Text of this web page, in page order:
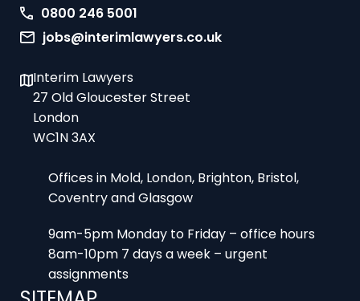
jobs@interimlawyers.co.uk
Interim Lawyers
27 Old Gloucester Street
London
WC1N 3AX
Coventry and Glasgow
9am-5pm Monday to Friday – office hours
8am-10pm 7 days a week – urgent
assignments
SITEMAP